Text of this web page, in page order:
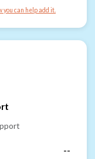
you can help add it.
--